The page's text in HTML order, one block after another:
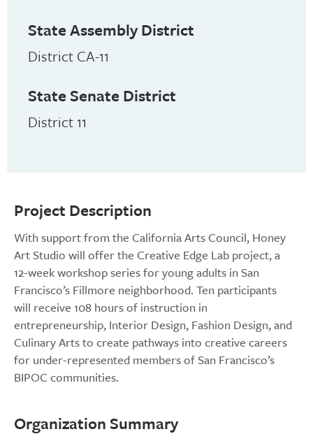
Project Description
With support from the California Arts Council, Honey
Art Studio will offer the Creative Edge Lab project, a
12-week workshop series for young adults in San
Francisco’s Fillmore neighborhood. Ten participants
will receive 108 hours of instruction in
entrepreneurship, Interior Design, Fashion Design, and
Culinary Arts to create pathways into creative careers
for under-represented members of San Francisco’s
BIPOC communities.
Organization Summary
State Assembly District
District CA-11
State Senate District
District 11